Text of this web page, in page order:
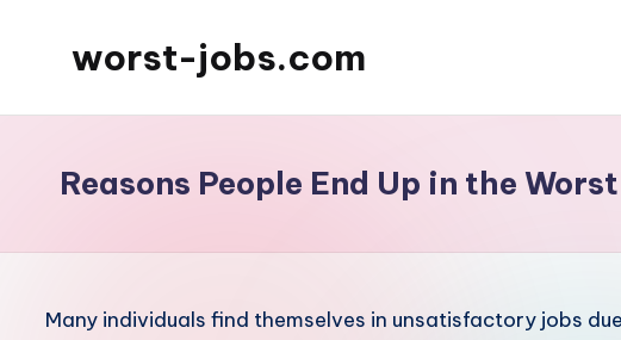
worst-jobs.com
Reasons People End Up in the
Many individuals find themselves in unsatisfactory jobs